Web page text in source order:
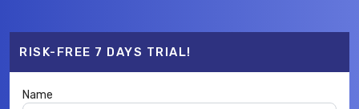
RISK-FREE 7 DAYS TRIAL!
Name